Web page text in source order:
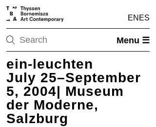
EN ES
Menu ☰
ein-leuchten
July 25–September
5, 2004| Museum
der Moderne,
Salzburg